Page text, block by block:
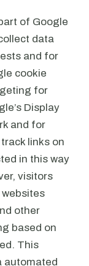
of Google
data
and for
cookie
for
Display
and for
links on
in this way
visitors
other
based on
This
automated